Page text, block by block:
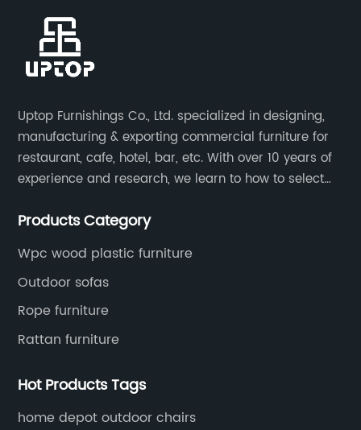
Uptop Furnishings Co., Ltd. specialized in designing,
manufacturing & exporting commercial furniture for
restaurant, cafe, hotel, bar, etc. With over 10 years of
experience and research, we learn to how to select
be the smart system on assembly and stability.
Products Category
Wpc wood plastic furniture
Outdoor sofas
Rope furniture
Rattan furniture
Hot Products Tags
home depot outdoor chairs